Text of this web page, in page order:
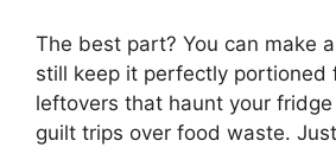
The best part? You can make
still keep it perfectly portioned
leftovers that haunt your
guilt trips over food waste.